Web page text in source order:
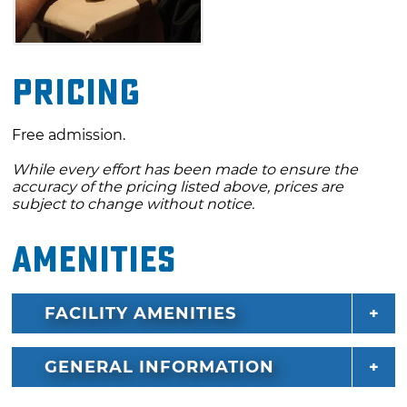
Pricing
Free admission.
While every effort has been made to ensure the
accuracy of the pricing listed above, prices are
subject to change without notice.
Amenities
FACILITY AMENITIES
GENERAL INFORMATION